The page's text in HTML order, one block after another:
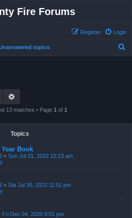
Fire Forums
Login
Register
topics
Search
13 matches • Page 1 of 1
Topics
Book
« Sun Jul 31, 2022 12:23 am
« Sat Jul 30, 2022 11:52 pm
Fri Dec 04, 2020 9:01 pm